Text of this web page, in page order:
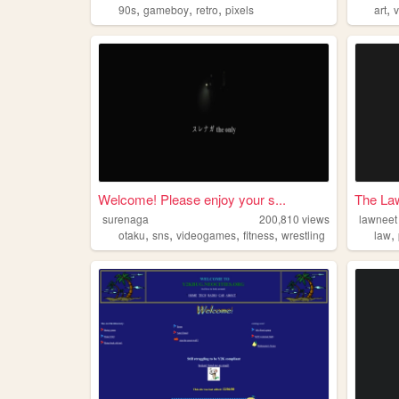
90s, gameboy, retro, pixels
art,
Welcome! Please enjoy your s...
surenaga 200,810 views
otaku, sns, videogames, fitness, wrestling
The
lawneet
law,